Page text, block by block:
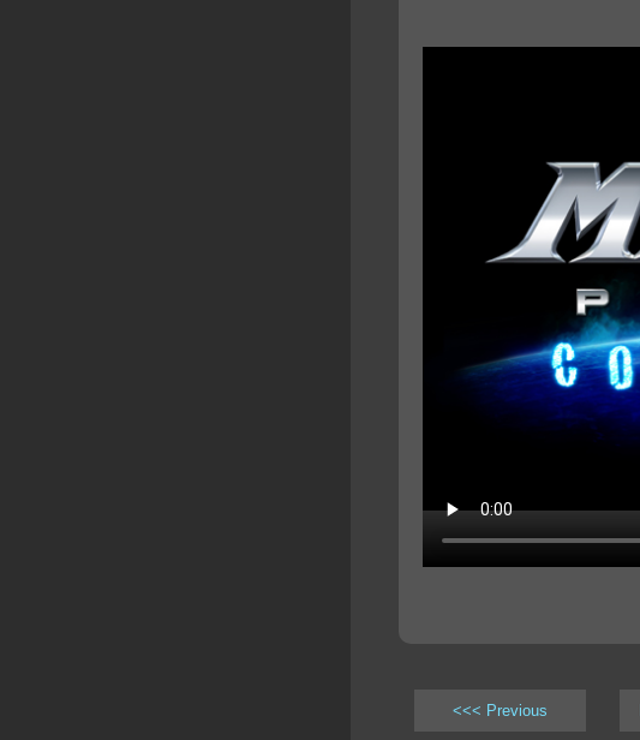
<<< Previous